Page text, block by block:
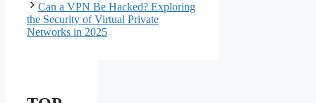
Can a VPN Be Hacked? Exploring
the Security of Virtual Private
Networks in 2025